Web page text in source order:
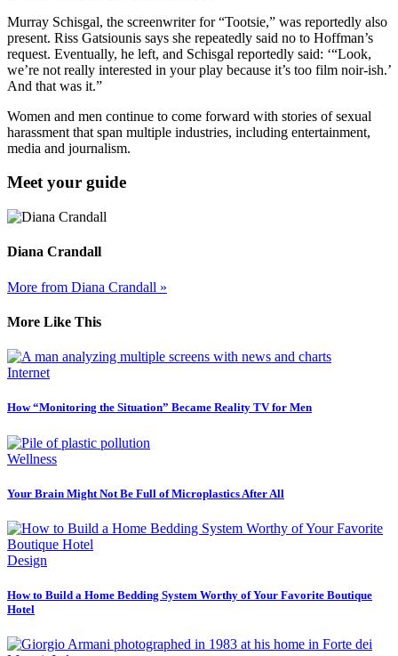
Murray Schisgal, the screenwriter for “Tootsie,” was reportedly also
present. Riss Gatsiounis says she repeatedly said no to Hoffman’s
request. Eventually, he left, and Schisgal reportedly said: ‘“Look,
we’re not really interested in your play because it’s too film noir-ish.’
And that was it.”
Women and men continue to come forward with stories of sexual
harassment that span multiple industries, including entertainment,
media and journalism.
Meet your guide
Diana Crandall
More from Diana Crandall »
More Like This
Internet
How “Monitoring the Situation” Became Reality TV for Men
Wellness
Your Brain Might Not Be Full of Microplastics After All
Design
How to Build a Home Bedding System Worthy of Your Favorite Boutique
Hotel